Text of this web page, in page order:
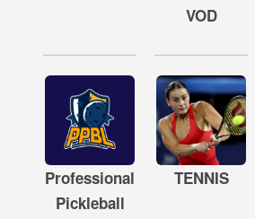
VOD
Professional
Pickleball
TENNIS